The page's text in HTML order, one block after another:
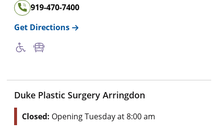
919-470-7400
Get Directions
Duke Plastic Surgery Arringdon
Closed: Opening Tuesday at 8:00 am